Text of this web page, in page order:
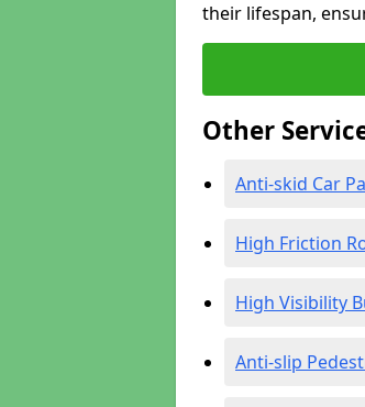
their lifespan,
Other
Anti-skid Car
High Friction
High Visibility
Anti-slip